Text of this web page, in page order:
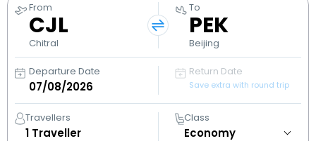
Help Center
Contact our customer support
From
CJL
Chitral
To
PEK
Beijing
Departure Date Return Date
Save extra with round trip
Travellers
1 Traveller
Class